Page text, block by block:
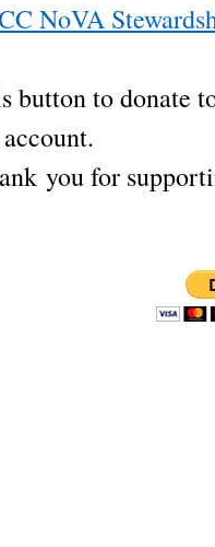
NoVA
button to donate
you for